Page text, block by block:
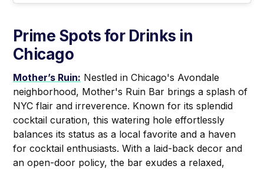
Prime Spots for Drinks in
Chicago
Mother’s Ruin: Nestled in Chicago's Avondale
neighborhood, Mother's Ruin Bar brings a splash of
NYC flair and irreverence. Known for its splendid
cocktail curation, this watering hole effortlessly
balances its status as a local favorite and a haven
for cocktail enthusiasts. With a laid-back decor and
an open-door policy, the bar exudes a relaxed,